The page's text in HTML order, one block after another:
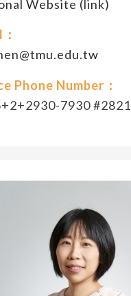
Website (link)
Phone Number：
7930 #2821